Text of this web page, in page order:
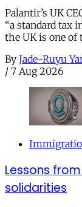
Palantir’s UK
“a standard tax
the UK is one
By Jade-Ruyu
/ 7 Aug 2026
Lessons
solidarities